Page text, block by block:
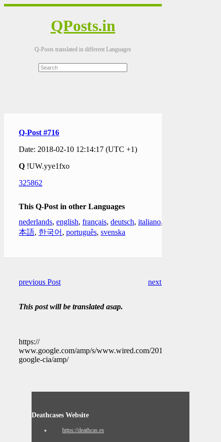
QPosts.in
Q-Posts translated in different Languages
Q-Post #716
Date: 2018-02-10 12:14:17 (UTC +1)
Q !UW.yye1fxo
325862
This Q-Post in other Languages
nederlands, english, français, deutsch, italiano,
本語, 한국어 , português, svenska
previous Post next Post
This post will be translated asap.
https://
www.google.com/amp/s/www.wired.com/2010/07/exclusive-
google-cia/amp/
Deathcases Website
https://deathcas.es